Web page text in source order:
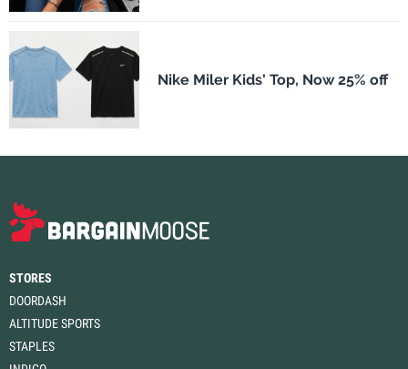
Nike Miler Kids' Top, Now 25% off
STORES
DOORDASH
ALTITUDE SPORTS
STAPLES